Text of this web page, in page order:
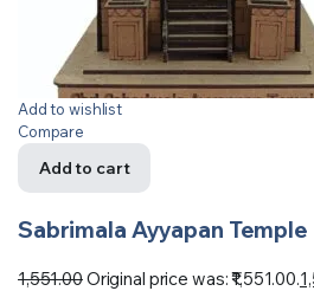
Add to wishlist
Compare
Add to cart
Sabrimala Ayyapan Temple
1,551.00Original price was: ₹1,551.00.